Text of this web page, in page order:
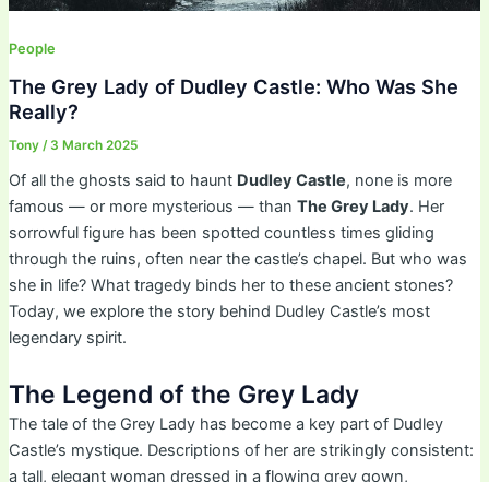
People
The Grey Lady of Dudley Castle: Who Was She
Really?
Tony / 3 March 2025
Of all the ghosts said to haunt Dudley Castle, none is more
famous — or more mysterious — than The Grey Lady. Her
sorrowful figure has been spotted countless times gliding
through the ruins, often near the castle’s chapel. But who was
she in life? What tragedy binds her to these ancient stones?
Today, we explore the story behind Dudley Castle’s most
legendary spirit.
The Legend of the Grey Lady
The tale of the Grey Lady has become a key part of Dudley
Castle’s mystique. Descriptions of her are strikingly consistent:
a tall, elegant woman dressed in a flowing grey gown,